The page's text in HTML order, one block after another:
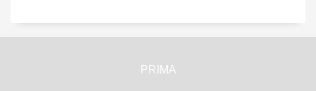
PRIMA